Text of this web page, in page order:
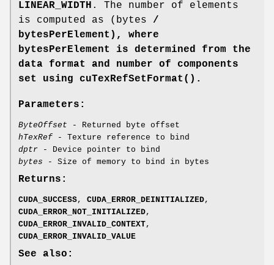
LINEAR_WIDTH . The number of elements
is computed as (bytes /
bytesPerElement), where
bytesPerElement is determined from the
data format and number of components
set using cuTexRefSetFormat() .
Parameters:
ByteOffset - Returned byte offset
hTexRef - Texture reference to bind
dptr - Device pointer to bind
bytes - Size of memory to bind in bytes
Returns:
CUDA_SUCCESS, CUDA_ERROR_DEINITIALIZED,
CUDA_ERROR_NOT_INITIALIZED,
CUDA_ERROR_INVALID_CONTEXT,
CUDA_ERROR_INVALID_VALUE
See also: